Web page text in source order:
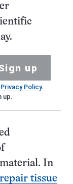
up
Privacy Policy.
up.
In
tissue